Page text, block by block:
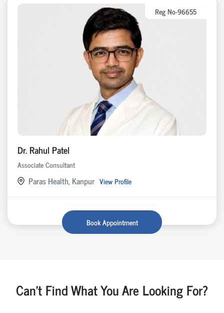
Reg No-96655
Dr. Rahul Patel
Associate Consultant
Paras Health, Kanpur View Profile
Book Appointment
Can't Find What You Are Looking For?